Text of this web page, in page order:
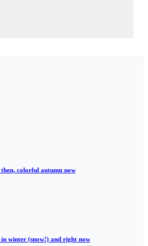
then, colorful autumn now
in winter (snow!) and right now